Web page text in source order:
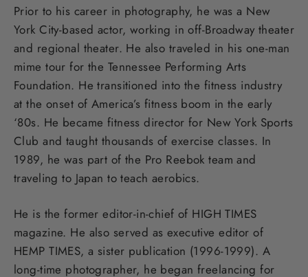
Prior to his career in photography, he was a New
York City-based actor, working in off-Broadway theater
and regional theater. He also traveled in his one-man
mime tour for the Tennessee Performing Arts
Foundation. He transitioned into the fitness industry
at the onset of America’s fitness boom in the early
‘80s. He became fitness director for New York Sports
Club and taught thousands of exercise classes. In
1989, he was part of the Pro Reebok team and
traveling to Japan to teach aerobics.
He is the former editor-in-chief of HIGH TIMES
magazine. He also served as executive editor of
HEMP TIMES, a sister publication (1996-1999). A
long-time photographer, he began freelancing for